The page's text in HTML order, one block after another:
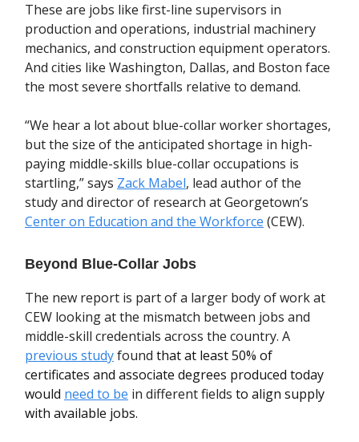
These are jobs like first-line supervisors in
production and operations, industrial machinery
mechanics, and construction equipment operators.
And cities like Washington, Dallas, and Boston face
the most severe shortfalls relative to demand.
“We hear a lot about blue-collar worker shortages,
but the size of the anticipated shortage in high-
paying middle-skills blue-collar occupations is
startling,” says Zack Mabel, lead author of the
study and director of research at Georgetown’s
Center on Education and the Workforce (CEW).
Beyond Blue-Collar Jobs
The new report is part of a larger body of work at
CEW looking at the mismatch between jobs and
middle-skill credentials across the country. A
previous studyfound that at least 50% of
certificates and associate degrees produced today
would need to be in different fields to align supply
with available jobs.